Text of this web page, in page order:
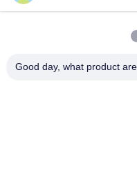
4668, 4th Floor, Nanfang
Good day, what product